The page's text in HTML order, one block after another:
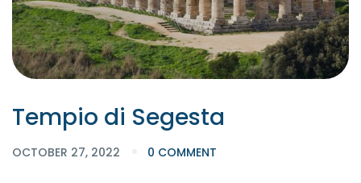
Tempio di Segesta
OCTOBER 27, 2022 0 COMMENT